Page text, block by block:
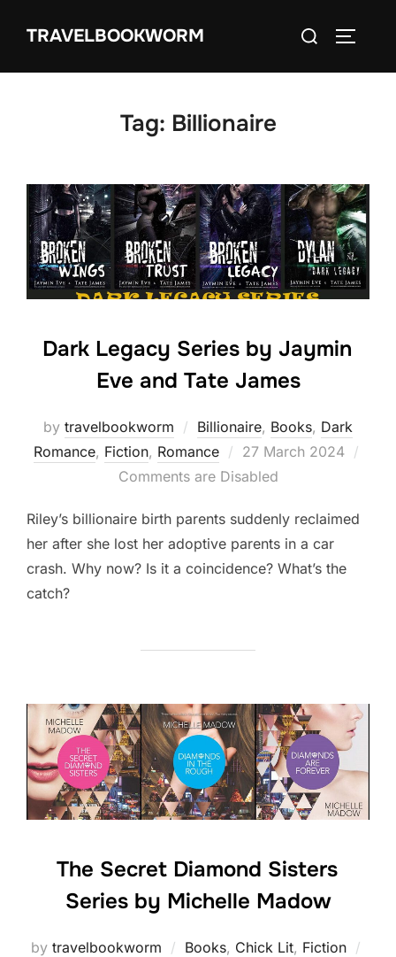
TRAVELBOOKWORM
Search
Tag: Billionaire
Dark Legacy Series by Jaymin
Eve and Tate James
by travelbookworm Billionaire, Books, Dark
Romance, Fiction, Romance
Posted
on
27 March 2024
Comments are Disabled
Riley’s billionaire birth parents suddenly reclaimed
her after she lost her adoptive parents in a car
crash. Why now? Is it a coincidence? What’s the
catch?
The Secret Diamond Sisters
Series by Michelle Madow
by travelbookworm Books, Chick Lit, Fiction